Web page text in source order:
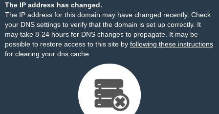
The IP address has changed.
The IP address for this domain may have changed recently. Check
your DNS settings to verify that the domain is set up correctly. It
may take 8-24 hours for DNS changes to propagate. It may be
possible to restore access to this site by following these instructions
for clearing your dns cache.